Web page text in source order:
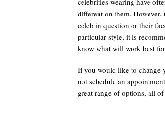
different on them. However,
celeb in question or their
particular style, it is
know what will work best
If you would like to change
not schedule an
great range of options, all